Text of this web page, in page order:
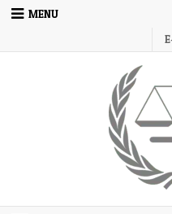
Skip
MENU